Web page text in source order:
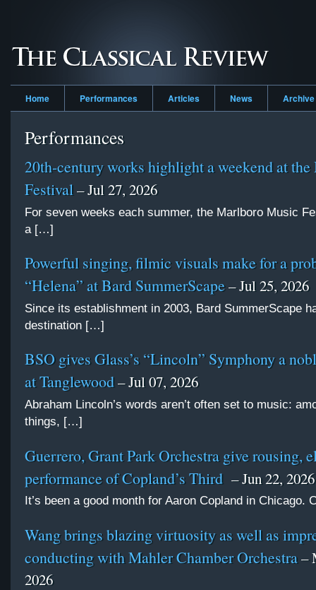
Home Performances Articles News Archive
Performances
20th-century works highlight a weekend at
Festival– Jul 27, 2026
For seven weeks each summer, the Marlboro Music
a […]
Powerful singing, filmic visuals make for a
“Helena” at Bard SummerScape– Jul 25, 2026
Since its establishment in 2003, Bard SummerScape
destination […]
BSO gives Glass’s “Lincoln” Symphony a
at Tanglewood– Jul 07, 2026
Abraham Lincoln’s words aren’t often set to music:
things, […]
Guerrero, Grant Park Orchestra give rousing,
performance of Copland’s Third – Jun 22, 2026
It’s been a good month for Aaron Copland in Chicago.
Wang brings blazing virtuosity as well as
conducting with Mahler Chamber Orchestra–
2026